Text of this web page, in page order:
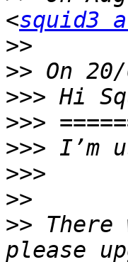
<squid3
>>
>>
>>>
>>>
>>>
>>>
>>
>> There